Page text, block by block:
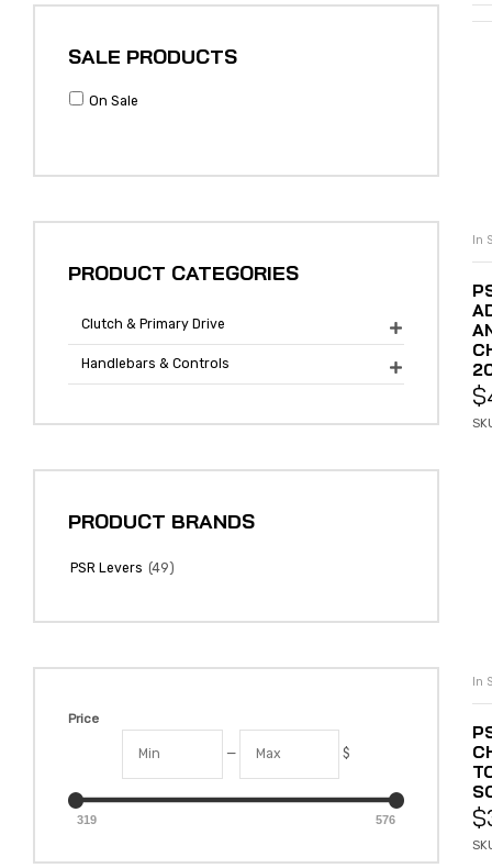
In
$
In
$
SALE PRODUCTS
On Sale
PRODUCT CATEGORIES
Clutch & Primary Drive 
Handlebars & Controls 
PRODUCT BRANDS
PSR Levers (49)
Price
— $
319 576